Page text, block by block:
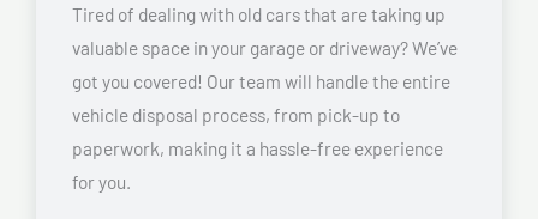
Tired of dealing with old cars that are taking up
valuable space in your garage or driveway? We’ve
got you covered! Our team will handle the entire
vehicle disposal process, from pick-up to
paperwork, making it a hassle-free experience
for you.